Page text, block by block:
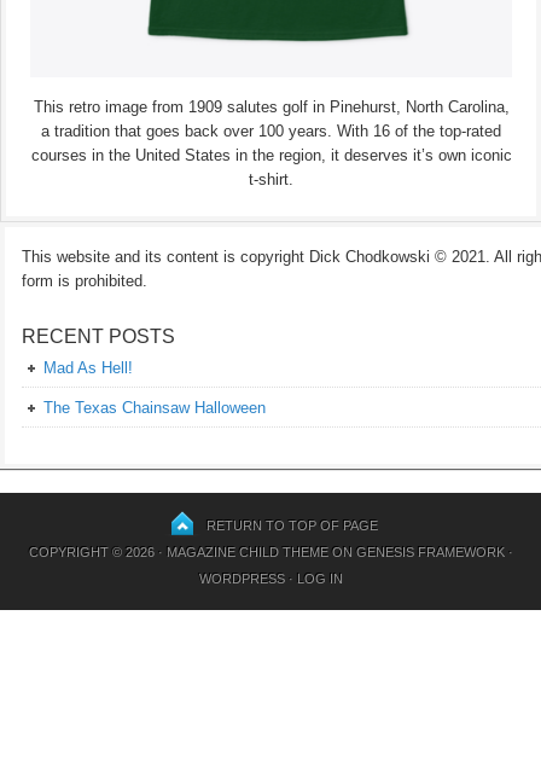
This retro image from 1909 salutes golf in Pinehurst, North Carolina,
a tradition that goes back over 100 years. With 16 of the top-rated
courses in the United States in the region, it deserves it’s own iconic
t-shirt.
This website and its content is copyright Dick Chodkowski © 2021. All
form is prohibited.
RECENT POSTS
Mad As Hell!
The Texas Chainsaw Halloween
RETURN TO TOP OF PAGE
COPYRIGHT © 2026 · MAGAZINE CHILD THEMEON GENESIS FRAMEWORK·
WORDPRESS· LOG IN